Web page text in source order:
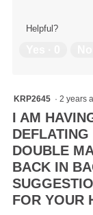
Helpful?
KRP2645 · 2 years
I AM
DOUBLE
BACK IN
FOR YOUR